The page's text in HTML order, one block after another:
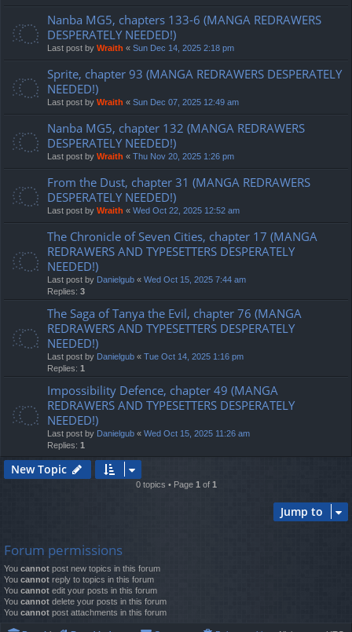
Nanba MG5, chapters 133-6 (MANGA REDRAWERS
DESPERATELY NEEDED!)
Last post by Wraith « Sun Dec 14, 2025 2:18 pm
Sprite, chapter 93 (MANGA REDRAWERS DESPERATELY
NEEDED!)
Last post by Wraith « Sun Dec 07, 2025 12:49 am
Nanba MG5, chapter 132 (MANGA REDRAWERS
DESPERATELY NEEDED!)
Last post by Wraith « Thu Nov 20, 2025 1:26 pm
From the Dust, chapter 31 (MANGA REDRAWERS
DESPERATELY NEEDED!)
Last post by Wraith « Wed Oct 22, 2025 12:52 am
The Chronicle of Seven Cities, chapter 17 (MANGA
REDRAWERS AND TYPESETTERS DESPERATELY
NEEDED!)
Last post by Danielgub « Wed Oct 15, 2025 7:44 am
Replies: 3
The Saga of Tanya the Evil, chapter 76 (MANGA
REDRAWERS AND TYPESETTERS DESPERATELY
NEEDED!)
Last post by Danielgub « Tue Oct 14, 2025 1:16 pm
Replies: 1
Impossibility Defence, chapter 49 (MANGA
REDRAWERS AND TYPESETTERS DESPERATELY
NEEDED!)
Last post by Danielgub « Wed Oct 15, 2025 11:26 am
Replies: 1
New Topic
0 topics • Page 1 of 1
Jump to
Forum permissions
You cannot post new topics in this forum
You cannot reply to topics in this forum
You cannot edit your posts in this forum
You cannot delete your posts in this forum
You cannot post attachments in this forum